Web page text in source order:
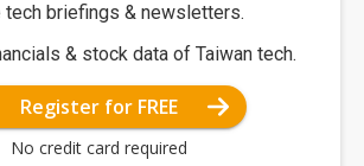
tech briefings & newsletters.
& stock data of Taiwan tech.
Register for FREE
No credit card required